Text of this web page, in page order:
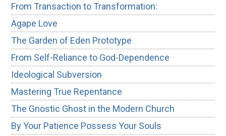
From Transaction to Transformation:
Agape Love
The Garden of Eden Prototype
From Self-Reliance to God-Dependence
Ideological Subversion
Mastering True Repentance
The Gnostic Ghost in the Modern Church
By Your Patience Possess Your Souls